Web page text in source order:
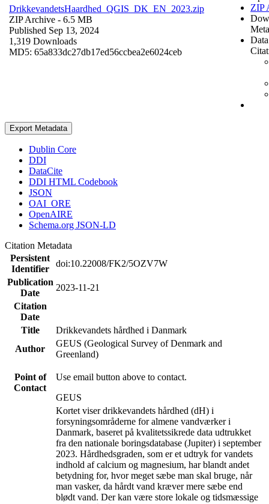
DrikkevandetsHaardhed_QGIS_DK_EN_2023.zip
ZIP Archive - 6.5 MB
Published Sep 13, 2024
1,319 Downloads
MD5: 65a833dc27db17ed56ccbea2e6024ceb
ZIP
Export Metadata
Dublin Core
DDI
DataCite
DDI HTML Codebook
JSON
OAI_ORE
OpenAIRE
Schema.org JSON-LD
Citation Metadata
Persistent
Identifier
doi:10.22008/FK2/5OZV7W
Publication
Date
2023-11-21
Citation
Date
Title
Drikkevandets hårdhed i Danmark
Author
GEUS (Geological Survey of Denmark and
Greenland)
Point of
Contact
Use email button above to contact.
GEUS
Kortet viser drikkevandets hårdhed (dH) i
forsyningsområderne for almene vandværker i
Danmark, baseret på kvalitetssikrede data udtrukket
fra den nationale boringsdatabase (Jupiter) i september
2023. Hårdhedsgraden, som er et udtryk for vandets
indhold af calcium og magnesium, har blandt andet
betydning for, hvor meget sæbe man skal bruge, når
man vasker, da hårdt vand kræver mere sæbe end
blødt vand. Der kan være store lokale og tidsmæssige